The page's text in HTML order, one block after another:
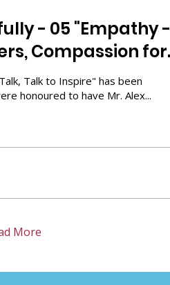
- 05 "Empathy -
Compassion for
Talk to Inspire" has been
honoured to have Mr. Alex...
More